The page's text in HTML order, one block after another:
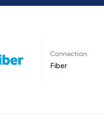
Connection:
Fiber